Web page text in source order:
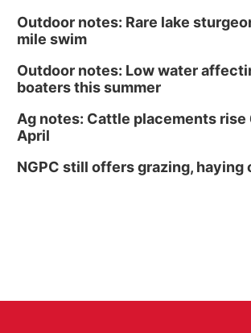
Outdoor notes: Rare lake
mile swim
Outdoor notes: Low water
boaters this summer
Ag notes: Cattle placements rise
April
NGPC still offers grazing,